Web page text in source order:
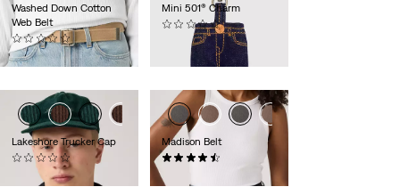
Washed Down Cotton
Web Belt
€34.95
Mini 501® Charm
(0)
€16.95
Lakeshore Trucker Cap
€39.95
Madison Belt
€39.95